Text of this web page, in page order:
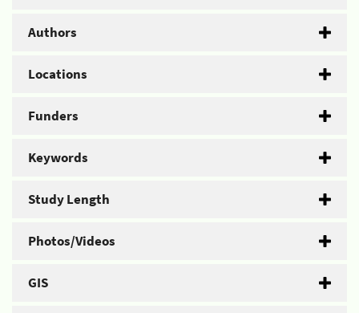
Authors
Locations
Funders
Keywords
Study Length
Photos/Videos
GIS